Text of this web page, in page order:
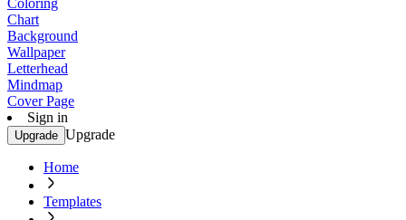
Coloring
Chart
Background
Wallpaper
Letterhead
Mindmap
Cover Page
Sign in
Upgrade Upgrade
Home
Templates